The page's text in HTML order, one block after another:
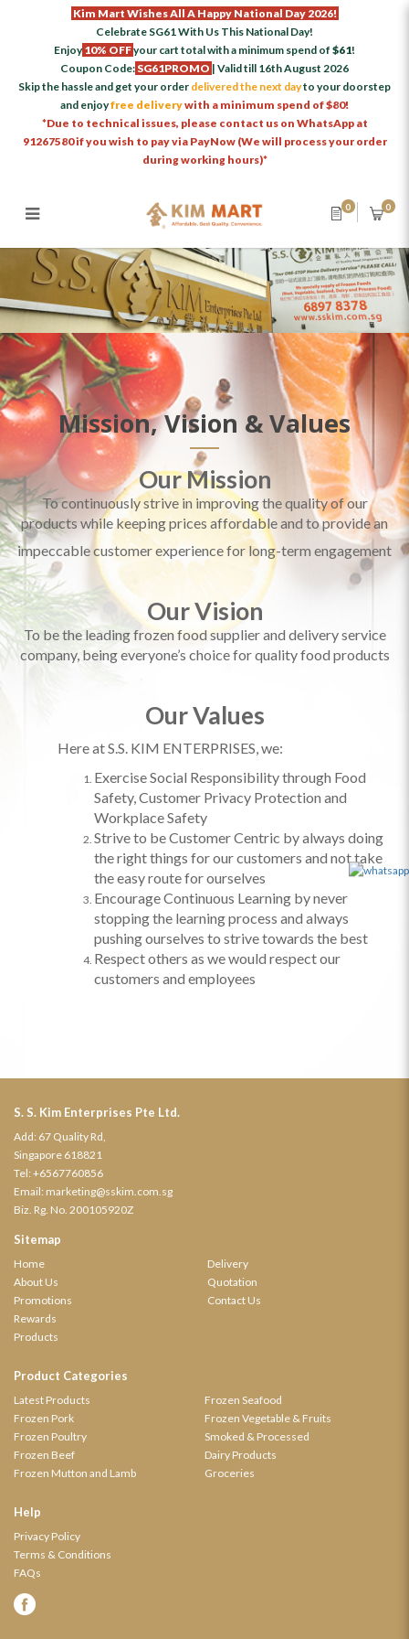
Kim Mart Wishes All A Happy National Day 2026!
Celebrate SG61 With Us This National Day!
Enjoy 10% OFFyour cart total with a minimum spend of $61!
Coupon Code: SG61PROMO | Valid till 16th August 2026
Skip the hassle and get your order delivered the next dayto your doorstep
and enjoyfree deliverywith a minimum spend of $80!
*Due to technical issues, please contact us on WhatsApp at
91267580 if you wish to pay via PayNow (We will process your order
during working hours)*
0 0
Mission, Vision & Values
Our Mission
To continuously strive in improving the quality of our
products while keeping prices affordable and to provide an
impeccable customer experience for long-term engagement
Our Vision
To be the leading frozen food supplier and delivery service
company, being everyone’s choice for quality food products
Our Values
Here at S.S. KIM ENTERPRISES, we:
ExerciseSocial Responsibility through Food
Safety, Customer Privacy Protection and
Workplace Safety
Strive to be Customer Centric by always doing
the right things for our customers and not take
the easy route for ourselves
Encourage Continuous Learning by never
stopping the learning process and always
pushing ourselves to strive towards the best
Respect others as we would respect our
customers and employees
S. S. Kim Enterprises Pte Ltd.
Add: 67 Quality Rd,
Singapore 618821
Tel: +6567760856
Email: marketing@sskim.com.sg
Biz. Rg. No. 200105920Z
Sitemap
Home
About Us
Promotions
Rewards
Products
Delivery
Quotation
Contact Us
Product Categories
Latest Products
Frozen Pork
Frozen Poultry
Frozen Beef
Frozen Mutton and Lamb
Frozen Seafood
Frozen Vegetable & Fruits
Smoked & Processed
Dairy Products
Groceries
Help
Privacy Policy
Terms & Conditions
FAQs